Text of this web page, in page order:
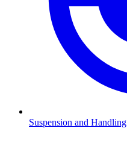
Suspension and Handling